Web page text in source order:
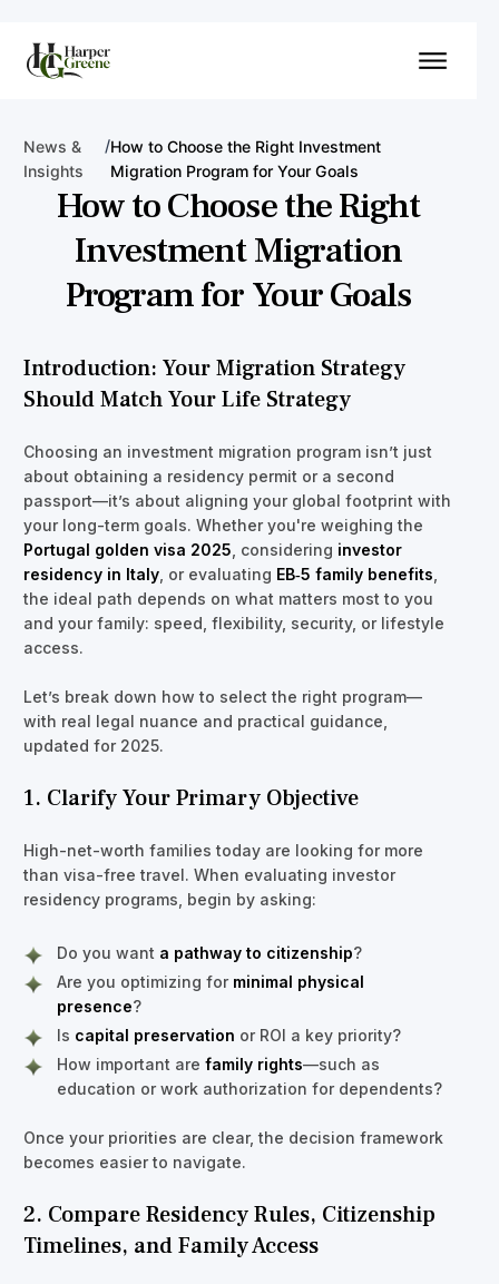
News &
Insights
/How to Choose the Right Investment
Migration Program for Your Goals
How to Choose the Right
Investment Migration
Program for Your Goals
Introduction: Your Migration Strategy
Should Match Your Life Strategy
Choosing an investment migration program isn’t just
about obtaining a residency permit or a second
passport—it’s about aligning your global footprint with
your long-term goals. Whether you're weighing the
Portugal golden visa 2025 , considering investor
residency in Italy , or evaluating EB‑5 family benefits
the ideal path depends on what matters most to you
and your family: speed, flexibility, security, or lifestyle
access.
Let’s break down how to select the right program—
with real legal nuance and practical guidance,
updated for 2025.
1. Clarify Your Primary Objective
High-net-worth families today are looking for more
than visa-free travel. When evaluating investor
residency programs, begin by asking:
Do you want a pathway to citizenship?
Are you optimizing for minimal physical
presence?
Is capital preservation or ROI a key priority?
How important arefamily rights—such as
education or work authorization for dependents?
Once your priorities are clear, the decision framework
becomes easier to navigate.
2. Compare Residency Rules, Citizenship
Timelines, and Family Access